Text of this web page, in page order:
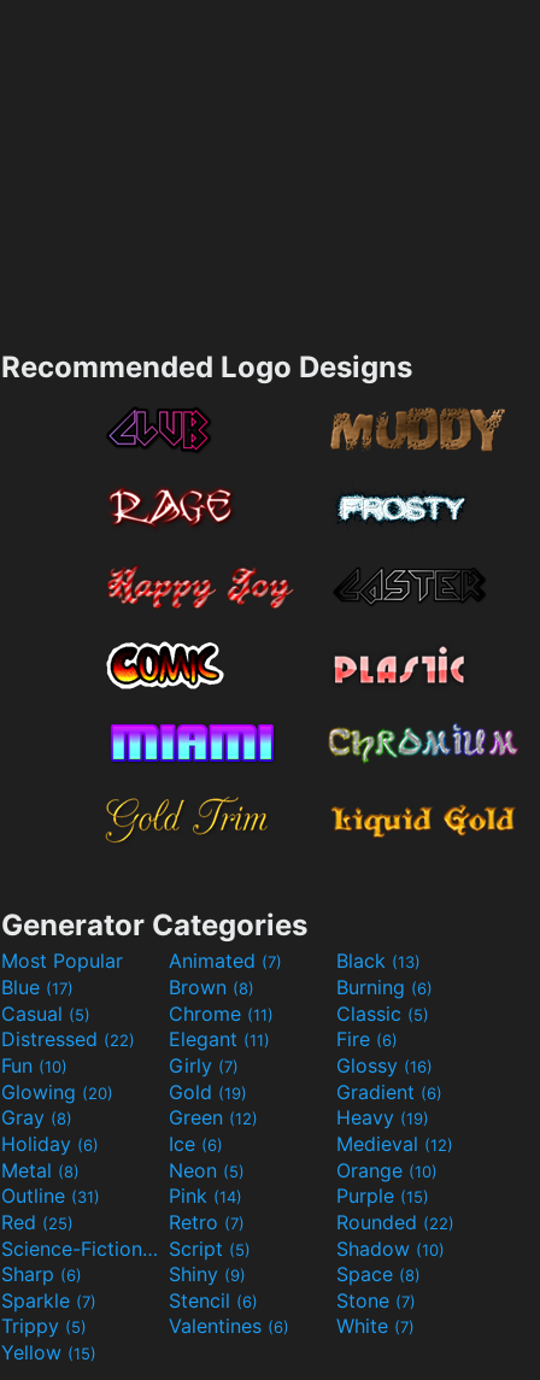
Recommended Logo Designs
Generator Categories
Most Popular Animated (7) Black (13)
Blue (17) Brown (8) Burning (6)
Casual (5) Chrome (11) Classic (5)
Distressed (22) Elegant (11) Fire (6)
Fun (10) Girly (7) Glossy (16)
Glowing (20) Gold (19) Gradient (6)
Gray (8) Green (12) Heavy (19)
Holiday (6) Ice (6) Medieval (12)
Metal (8) Neon (5) Orange (10)
Outline (31) Pink (14) Purple (15)
Red (25) Retro (7) Rounded (22)
Science-Fiction(9) Script (5) Shadow (10)
Sharp (6) Shiny (9) Space (8)
Sparkle (7) Stencil (6) Stone (7)
Trippy (5) Valentines (6) White (7)
Yellow (15)